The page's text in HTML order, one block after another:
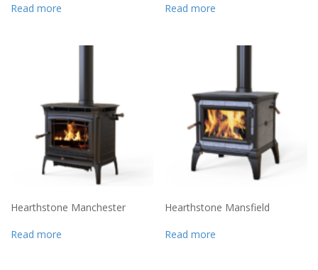
Read more Read more
Hearthstone Manchester
Read more
Hearthstone Mansfield
Read more